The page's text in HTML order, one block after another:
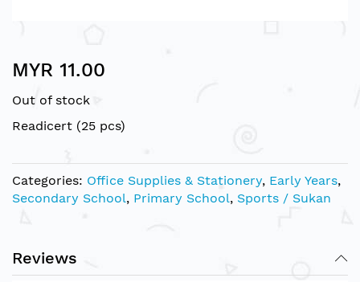
to
beginning
of
gallery
MYR 11.00
Out of stock
Readicert (25 pcs)
Categories: Office Supplies & Stationery, Early Years,
Secondary School, Primary School, Sports / Sukan
Reviews